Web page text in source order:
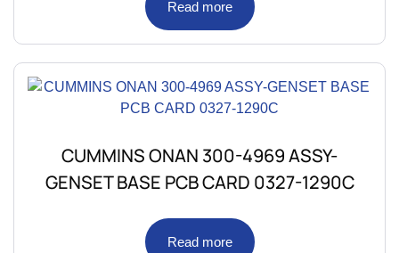
Read more
CUMMINS ONAN 300-4969 ASSY-
GENSET BASE PCB CARD 0327-1290C
Read more